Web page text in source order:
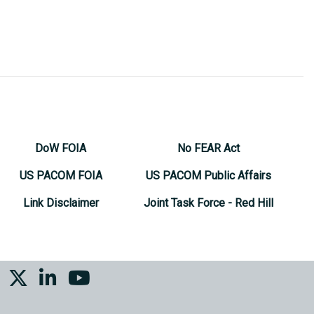
DoW FOIA
US PACOM FOIA
Link Disclaimer
No FEAR Act
US PACOM Public Affairs
Joint Task Force - Red Hill